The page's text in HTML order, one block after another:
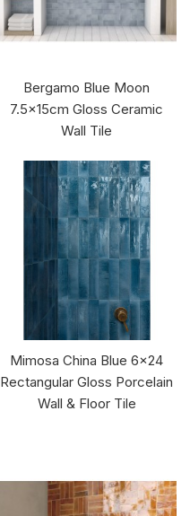
Bergamo Blue Moon
7.5x15cm Gloss Ceramic
Wall Tile
Mimosa China Blue 6x24
Rectangular Gloss Porcelain
Wall & Floor Tile